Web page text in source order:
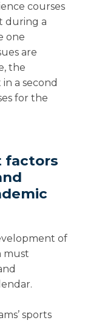
courses
during a
one
are
the
a second
for the
factors
of
must
sports